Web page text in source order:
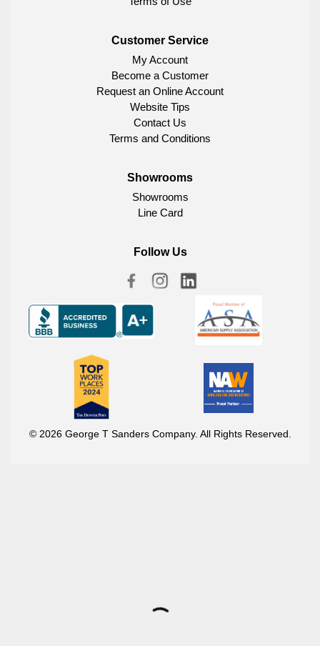
Customer Service
My Account
Become a Customer
Request an Online Account
Website Tips
Contact Us
Terms and Conditions
Showrooms
Showrooms
Line Card
Follow Us
© 2026 George T Sanders Company. All Rights Reserved.